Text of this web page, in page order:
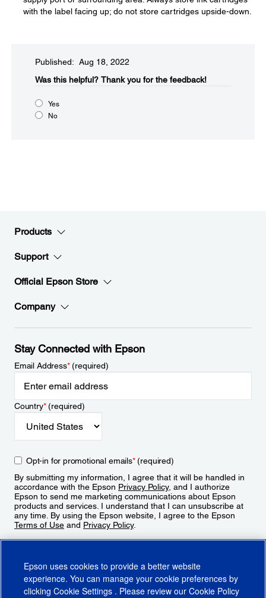
with the label facing up; do not store cartridges upside-down.
Published: Aug 18, 2022
Was this helpful?​ Thank you for the feedback!
Yes
No
Products
Support
Official Epson Store
Company
Stay Connected with Epson
Email Address*(required)
Country*(required)
Opt-in for promotional emails*(required)
By submitting my information, I agree that it will be handled in
accordance with the Epson Privacy Policy, and I authorize
Epson to send me marketing communications about Epson
products and services. I understand that I can unsubscribe at
any time. By using the Epson website, I agree to the Epson
Terms of Use and Privacy Policy.
Epson uses cookies to provide a better website
experience. You can manage your cookie preferences by
clicking Cookie Settings . Please review our Cookie Policy